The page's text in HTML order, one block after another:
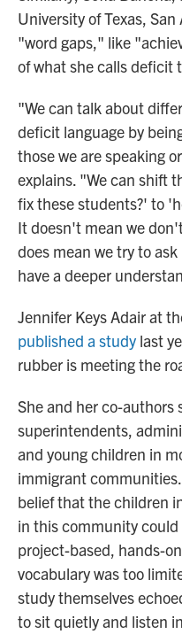
University of Texas,
"word gaps," like
of what she calls deficit
"We can talk about
deficit language by
those we are speaking
explains. "We can shift
fix these students?' to
It doesn't mean we
does mean we try to
have a deeper
Jennifer Keys Adair at
published a study last
rubber is meeting the
She and her co-authors
superintendents,
and young children in
immigrant
belief that the children
in this community
project-based, hands-
vocabulary was too
study themselves
to sit quietly and listen